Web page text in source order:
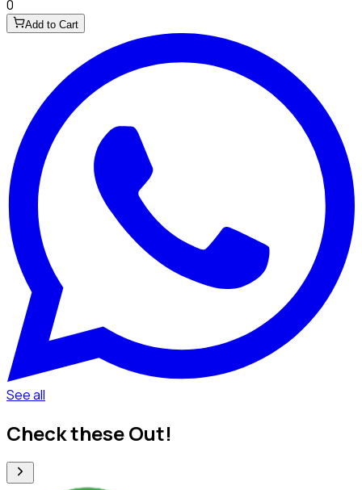
0
Add to Cart
See all
Check these Out!